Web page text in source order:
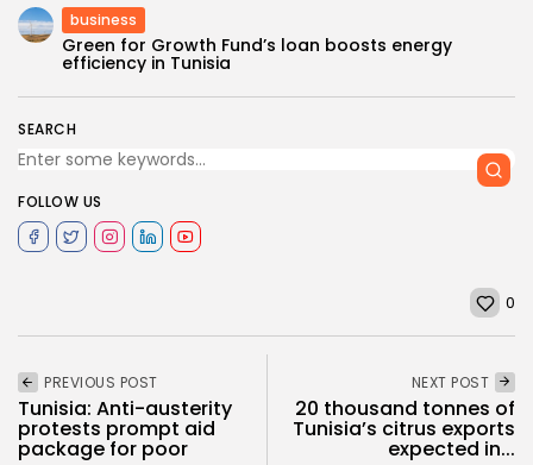
SEARCH
FOLLOW US
business
Green for Growth Fund’s loan boosts energy
efficiency in Tunisia
0
PREVIOUS POST
Tunisia: Anti-austerity
protests prompt aid
package for poor
NEXT POST
20 thousand tonnes of
Tunisia’s citrus exports
expected in...